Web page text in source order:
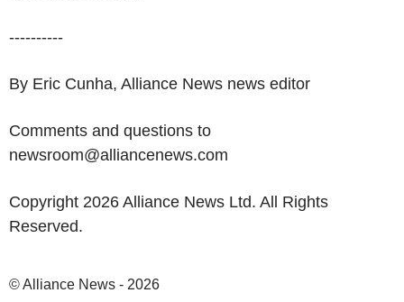
----------
By Eric Cunha, Alliance News news editor
Comments and questions to
newsroom@alliancenews.com
Copyright 2026 Alliance News Ltd. All Rights
Reserved.
© Alliance News - 2026